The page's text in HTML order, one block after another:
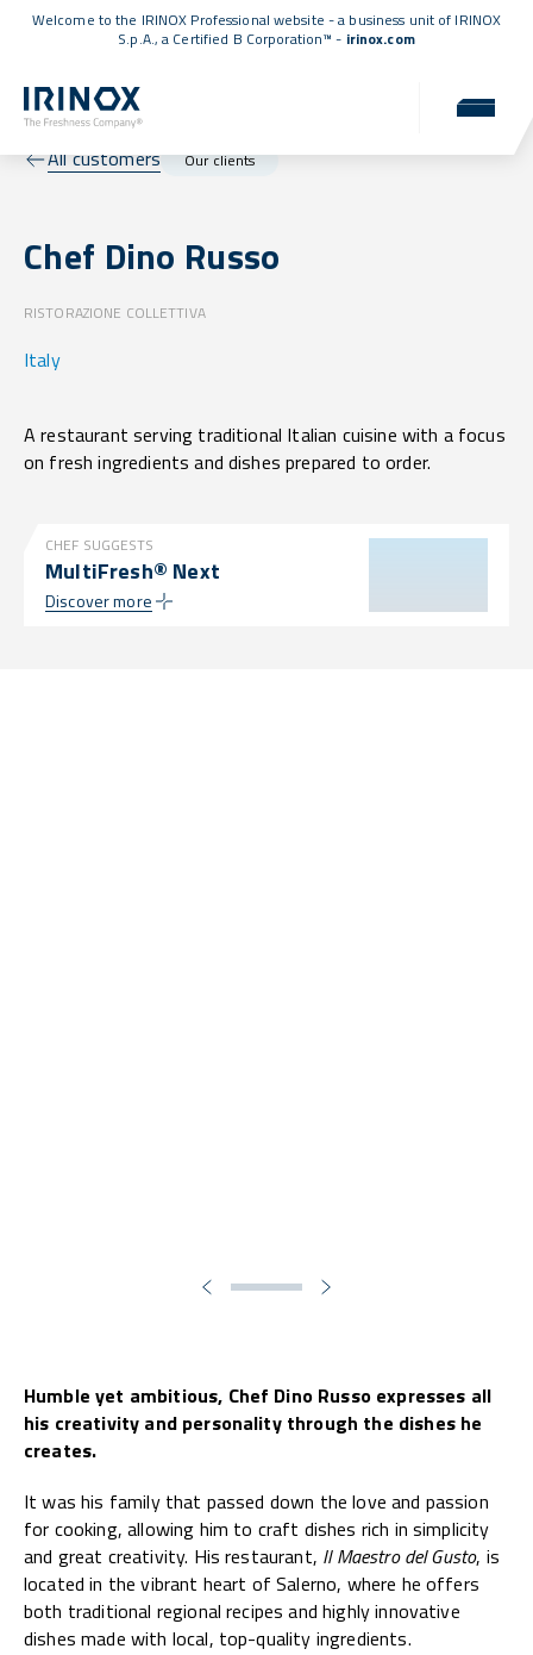
Welcome to the IRINOX Professional website - a business unit of IRINOX
S.p.A., a Certified B Corporation™ - irinox.com
All customers Our clients
Chef Dino Russo
RISTORAZIONE COLLETTIVA
Italy
A restaurant serving traditional Italian cuisine with a focus
on fresh ingredients and dishes prepared to order.
CHEF SUGGESTS
MultiFresh® Next
Discover more
Humble yet ambitious, Chef Dino Russo expresses all
his creativity and personality through the dishes he
creates.
It was his family that passed down the love and passion
for cooking, allowing him to craft dishes rich in simplicity
and great creativity. His restaurant, Il Maestro del Gusto, is
located in the vibrant heart of Salerno, where he offers
both traditional regional recipes and highly innovative
dishes made with local, top-quality ingredients.